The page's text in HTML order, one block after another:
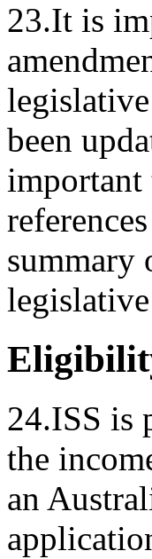
23.It is
been
important
summary
24.ISS is
the
an